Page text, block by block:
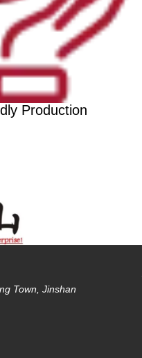
Production
Town, Jinshan